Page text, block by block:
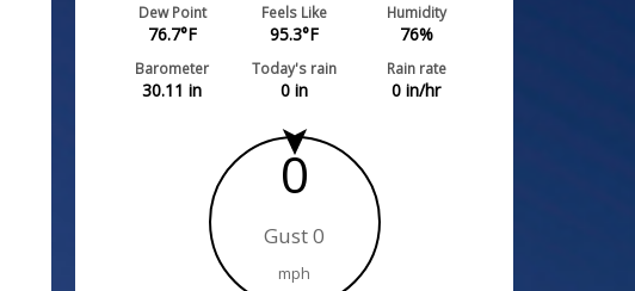
Dew Point
76.7°F
Feels Like
95.3°F
Humidity
76%
Barometer
30.11 in
Today's rain
0 in
Rain rate
0 in/hr
0
Gust 0
mph